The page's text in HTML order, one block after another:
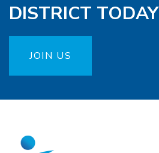
DISTRICT TODAY
JOIN US